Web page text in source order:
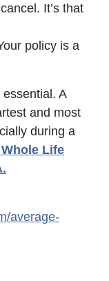
It’s that
policy is a
A
and most
during a
Life
average-